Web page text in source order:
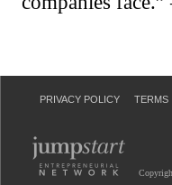
PRIVACY POLICY TERMS